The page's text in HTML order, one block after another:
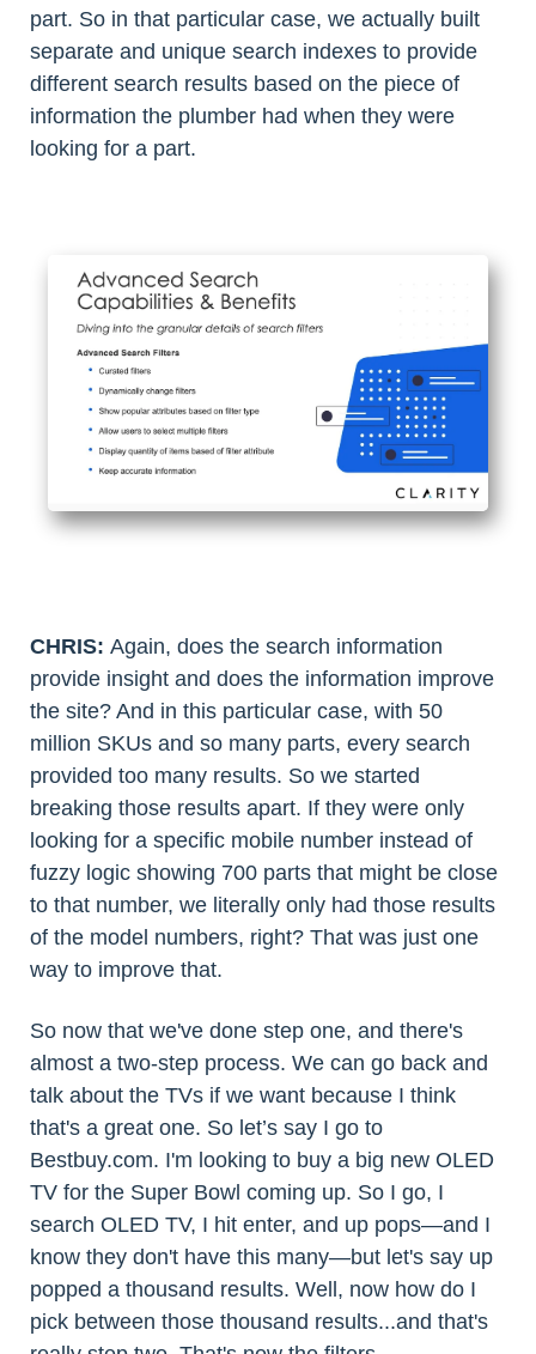
part. So in that particular case, we actually built
separate and unique search indexes to provide
different search results based on the piece of
information the plumber had when they were
looking for a part.
CHRIS: Again, does the search information
provide insight and does the information improve
the site? And in this particular case, with 50
million SKUs and so many parts, every search
provided too many results. So we started
breaking those results apart. If they were only
looking for a specific mobile number instead of
fuzzy logic showing 700 parts that might be close
to that number, we literally only had those results
of the model numbers, right? That was just one
way to improve that.
So now that we've done step one, and there's
almost a two-step process. We can go back and
talk about the TVs if we want because I think
that's a great one. So let’s say I go to
Bestbuy.com. I'm looking to buy a big new OLED
TV for the Super Bowl coming up. So I go, I
search OLED TV, I hit enter, and up pops—and I
know they don't have this many—but let's say up
popped a thousand results. Well, now how do I
pick between those thousand results...and that's